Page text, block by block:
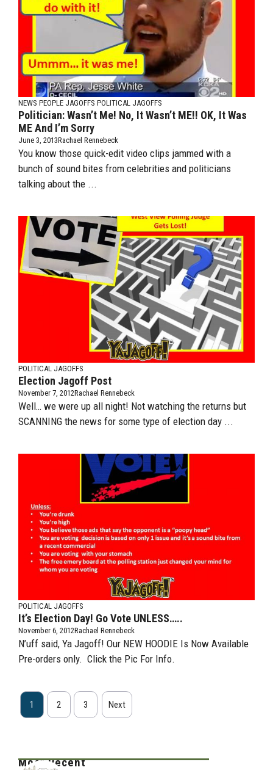
NEWS PEOPLE JAGOFFS POLITICAL JAGOFFS
Politician: Wasn’t Me! No, It Wasn’t ME!! OK, It Was
ME And I’m Sorry
June 3, 2013Rachael Rennebeck
You know those quick-edit video clips jammed with a
bunch of sound bites from celebrities and politicians
talking about the ...
POLITICAL JAGOFFS
Election Jagoff Post
November 7, 2012Rachael Rennebeck
Well… we were up all night! Not watching the returns but
SCANNING the news for some type of election day ...
POLITICAL JAGOFFS
It’s Election Day! Go Vote UNLESS…..
November 6, 2012Rachael Rennebeck
N’uff said, Ya Jagoff! Our NEW HOODIE Is Now Available
Pre-orders only. Click the Pic For Info.
1 2 3 Next
Most Recent